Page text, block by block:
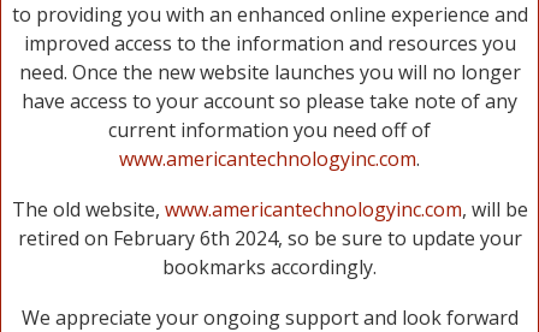
to providing you with an enhanced online experience and
improved access to the information and resources you
need. Once the new website launches you will no longer
have access to your account so please take note of any
current information you need off of
www.americantechnologyinc.com.
The old website, www.americantechnologyinc.com, will be
retired on February 6th 2024, so be sure to update your
bookmarks accordingly.
We appreciate your ongoing support and look forward